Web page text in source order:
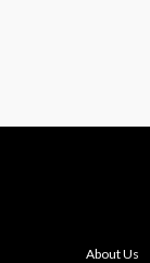
About Us